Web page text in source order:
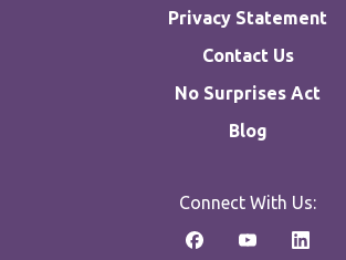
Privacy Statement
Contact Us
No Surprises Act
Blog
Connect With Us: